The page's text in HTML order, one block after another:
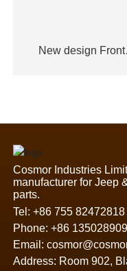
New design Front
Cosmor Industries
manufacturer for Jeep
parts.
Tel: +86 755 82472818
Phone: +86
Email:
Address: Room 902,